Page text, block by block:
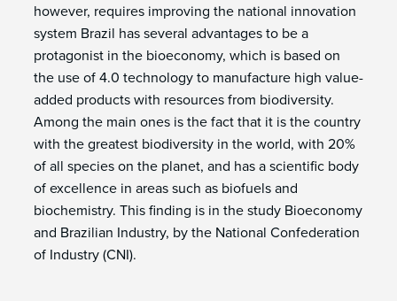
however, requires improving the national innovation
system Brazil has several advantages to be a
protagonist in the bioeconomy, which is based on
the use of 4.0 technology to manufacture high value-
added products with resources from biodiversity.
Among the main ones is the fact that it is the country
with the greatest biodiversity in the world, with 20%
of all species on the planet, and has a scientific body
of excellence in areas such as biofuels and
biochemistry. This finding is in the study Bioeconomy
and Brazilian Industry, by the National Confederation
of Industry (CNI).